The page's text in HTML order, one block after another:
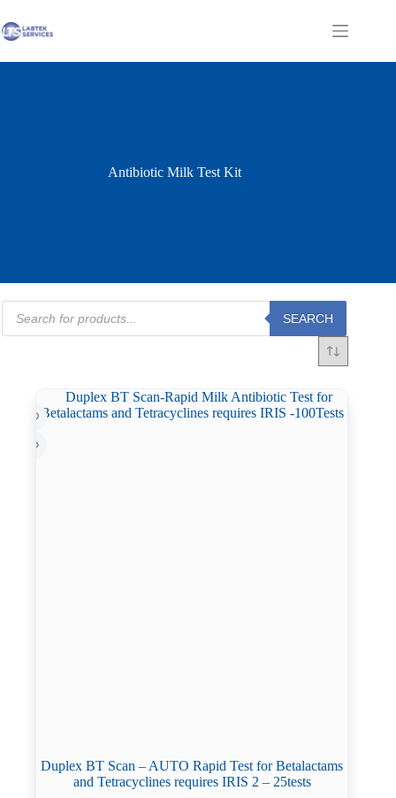
to
content
Shopping
Antibiotic Milk Test Kit
Products
search
SEARCH
Duplex BT Scan – AUTO Rapid Test for Betalactams
and Tetracyclines requires IRIS 2 – 25tests